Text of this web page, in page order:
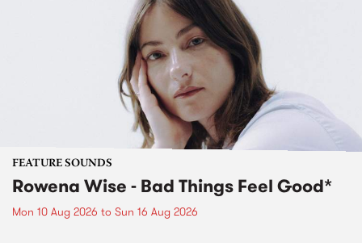
FEATURE SOUNDS
Rowena Wise - Bad Things Feel Good*
Mon 10 Aug 2026 to Sun 16 Aug 2026